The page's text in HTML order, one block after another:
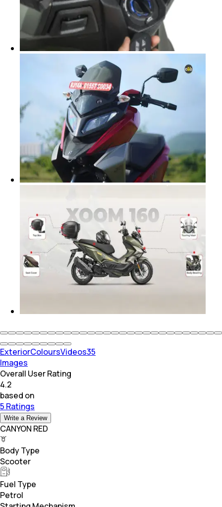
ExteriorColoursVideos35
Images
Overall User Rating
4.2
based on
5 Ratings
Write a Review
CANYON RED
Body Type
Scooter
Fuel Type
Petrol